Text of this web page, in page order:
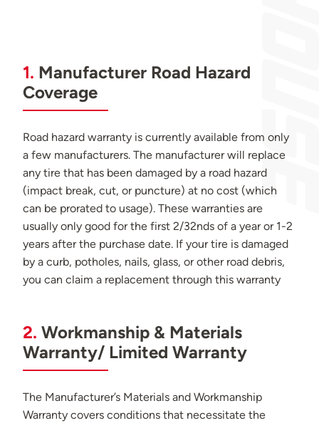
1. Manufacturer Road Hazard
Coverage
Road hazard warranty is currently available from only
a few manufacturers. The manufacturer will replace
any tire that has been damaged by a road hazard
(impact break, cut, or puncture) at no cost (which
can be prorated to usage). These warranties are
usually only good for the first 2/32nds of a year or 1-2
years after the purchase date. If your tire is damaged
by a curb, potholes, nails, glass, or other road debris,
you can claim a replacement through this warranty
2. Workmanship & Materials
Warranty/ Limited Warranty
The Manufacturer’s Materials and Workmanship
Warranty covers conditions that necessitate the